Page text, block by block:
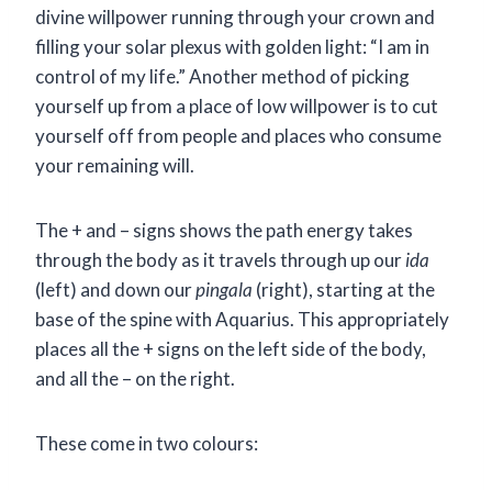
divine willpower running through your crown and
filling your solar plexus with golden light: “I am in
control of my life.” Another method of picking
yourself up from a place of low willpower is to cut
yourself off from people and places who consume
your remaining will.
The + and – signs shows the path energy takes
through the body as it travels through up ourida
(left) and down ourpingala (right), starting at the
base of the spine with Aquarius. This appropriately
places all the + signs on the left side of the body,
and all the – on the right.
These come in two colours: